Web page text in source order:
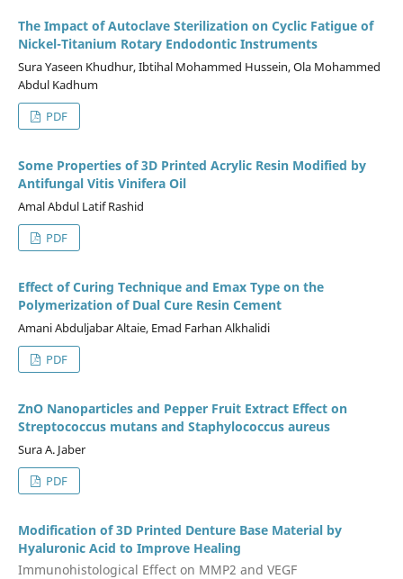
The Impact of Autoclave Sterilization on Cyclic Fatigue of
Nickel-Titanium Rotary Endodontic Instruments
Sura Yaseen Khudhur, Ibtihal Mohammed Hussein, Ola Mohammed
Abdul Kadhum
PDF
Some Properties of 3D Printed Acrylic Resin Modified by
Antifungal Vitis Vinifera Oil
Amal Abdul Latif Rashid
PDF
Effect of Curing Technique and Emax Type on the
Polymerization of Dual Cure Resin Cement
Amani Abduljabar Altaie, Emad Farhan Alkhalidi
PDF
ZnO Nanoparticles and Pepper Fruit Extract Effect on
Streptococcus mutans and Staphylococcus aureus
Sura A. Jaber
PDF
Modification of 3D Printed Denture Base Material by
Hyaluronic Acid to Improve Healing
Immunohistological Effect on MMP2 and VEGF